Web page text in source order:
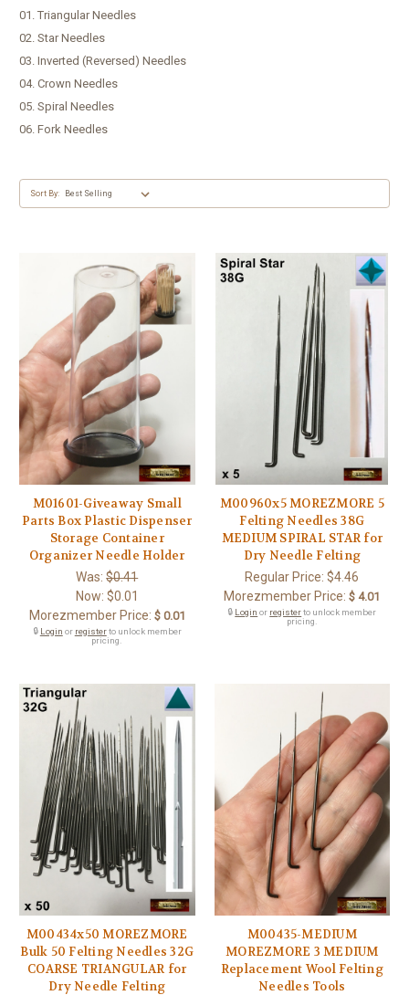
01. Triangular Needles
02. Star Needles
03. Inverted (Reversed) Needles
04. Crown Needles
05. Spiral Needles
06. Fork Needles
Sort By:
M01601-Giveaway Small
Parts Box Plastic Dispenser
Storage Container
Organizer Needle Holder
Was:$0.41
Now: $0.01
Morezmember Price: $ 0.01
🔒 Login or registerto unlock member
pricing.
M00960x5 MOREZMORE 5
Felting Needles 38G
MEDIUM SPIRAL STAR for
Dry Needle Felting
Regular Price:$4.46
Morezmember Price: $ 4.01
🔒 Login or registerto unlock member
pricing.
M00434x50 MOREZMORE
Bulk 50 Felting Needles 32G
COARSE TRIANGULAR for
Dry Needle Felting
M00435-MEDIUM
MOREZMORE 3 MEDIUM
Replacement Wool Felting
Needles Tools